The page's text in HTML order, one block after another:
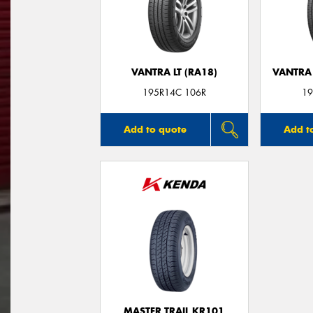
VANTRA LT (RA18)
195R14C 106R
Add to quote Add